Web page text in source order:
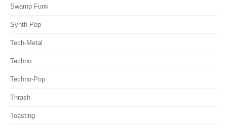
Swamp Funk
Synth-Pop
Tech-Metal
Techno
Techno-Pop
Thrash
Toasting